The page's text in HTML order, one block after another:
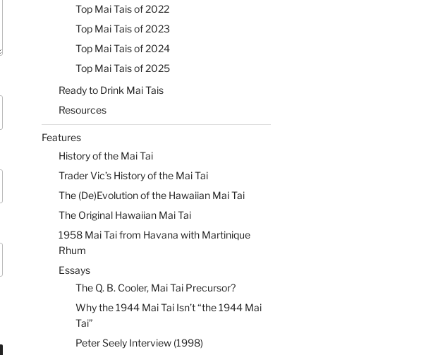
Top Mai Tais of 2022
Top Mai Tais of 2023
Top Mai Tais of 2024
Top Mai Tais of 2025
Ready to Drink Mai Tais
Resources
Features
History of the Mai Tai
Trader Vic’s History of the Mai Tai
The (De)Evolution of the Hawaiian Mai Tai
The Original Hawaiian Mai Tai
1958 Mai Tai from Havana with Martinique
Rhum
Essays
The Q. B. Cooler, Mai Tai Precursor?
Why the 1944 Mai Tai Isn’t “the 1944 Mai
Tai”
Peter Seely Interview (1998)